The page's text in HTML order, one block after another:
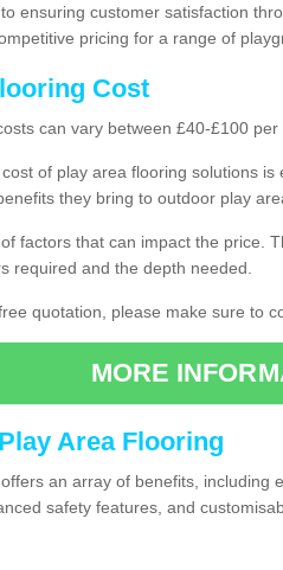
ensuring customer satisfaction
pricing for a range of
Cost
can vary between £40-£100 per
of play area flooring solutions
they bring to outdoor play
factors that can impact the price.
required and the depth needed.
quotation, please make sure to
MORE
Area Flooring
an array of benefits, including
safety features, and